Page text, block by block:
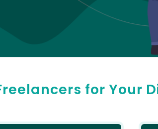
for Your